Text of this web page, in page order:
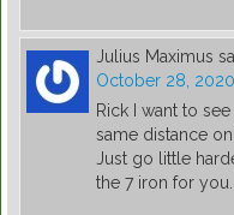
Julius Maximus
October 28,
Rick I want to
same distance
Just go little
the 7 iron for you.